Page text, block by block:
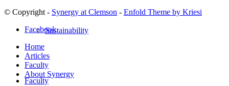
Sustainability
Faculty
© Copyright - Synergy at Clemson - Enfold Theme by Kriesi
Facebook
Home
Articles
Faculty
About Synergy